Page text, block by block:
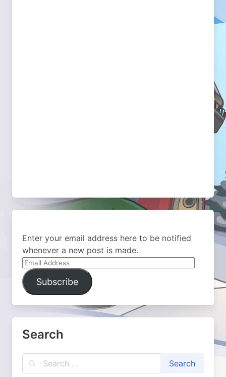
Enter your email address here to be notified
whenever a new post is made.
Email
Address
Subscribe
Search